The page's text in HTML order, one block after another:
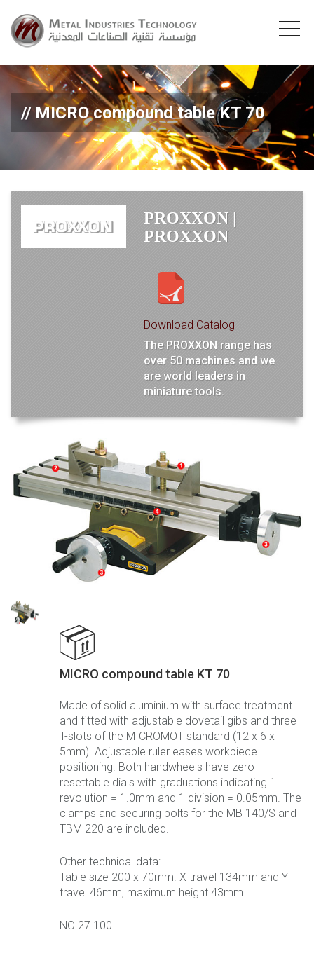
MICRO compound table KT 70
PROXXON |
PROXXON
Download Catalog
The PROXXON range has
over 50 machines and we
are world leaders in
miniature tools.
MICRO compound table KT 70
Made of solid aluminium with surface treatment
and fitted with adjustable dovetail gibs and three
T-slots of the MICROMOT standard (12 x 6 x
5mm). Adjustable ruler eases workpiece
positioning. Both handwheels have zero-
resettable dials with graduations indicating 1
revolution = 1.0mm and 1 division = 0.05mm. The
clamps and securing bolts for the MB 140/S and
TBM 220 are included.
Other technical data:
Table size 200 x 70mm. X travel 134mm and Y
travel 46mm, maximum height 43mm.
NO 27 100